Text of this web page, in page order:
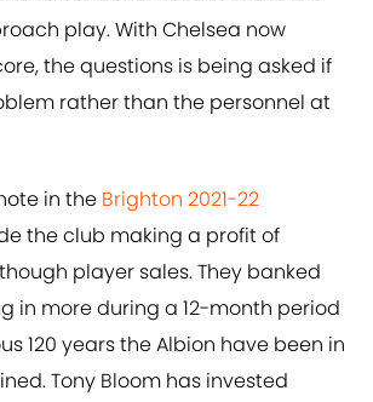
play. With Chelsea now
the questions is being asked if
rather than the personnel at
in the Brighton 2021-22
the club making a profit of
player sales. They banked
in more during a 12-month period
120 years the Albion have been in
Tony Bloom has invested